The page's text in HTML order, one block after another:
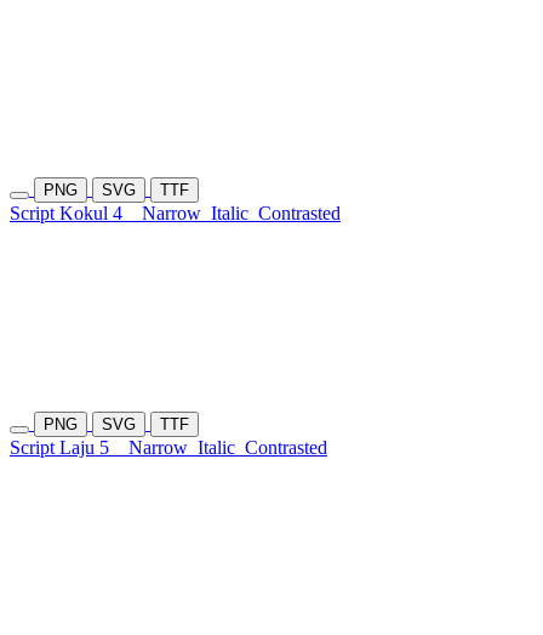
PNG SVG TTF
Script Kokul 4 Narrow Italic Contrasted
PNG SVG TTF
Script Laju 5 Narrow Italic Contrasted